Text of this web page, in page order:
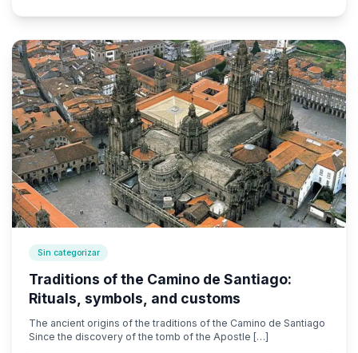
Sin categorizar
Traditions of the Camino de Santiago:
Rituals, symbols, and customs
The ancient origins of the traditions of the Camino de Santiago
Since the discovery of the tomb of the Apostle […]